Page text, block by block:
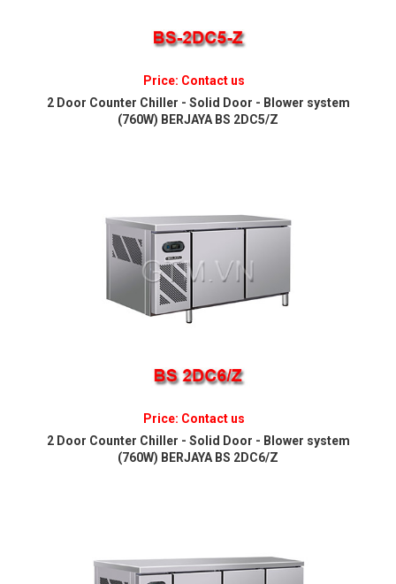
Price: Contact us
2 Door Counter Chiller - Solid Door - Blower system
(760W) BERJAYA BS 2DC5/Z
Price: Contact us
2 Door Counter Chiller - Solid Door - Blower system
(760W) BERJAYA BS 2DC6/Z